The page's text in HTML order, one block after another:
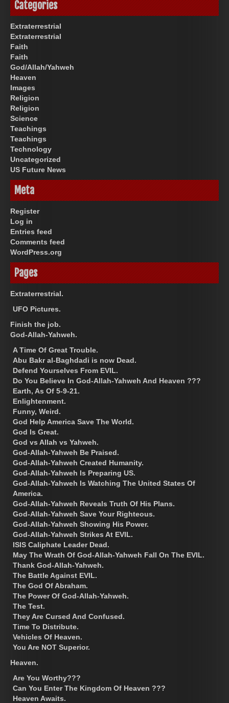
Categories
Extraterrestrial
Extraterrestrial
Faith
Faith
God/Allah/Yahweh
Heaven
Images
Religion
Religion
Science
Teachings
Teachings
Technology
Uncategorized
US Future News
Meta
Register
Log in
Entries feed
Comments feed
WordPress.org
Pages
Extraterrestrial.
UFO Pictures.
Finish the job.
God-Allah-Yahweh.
A Time Of Great Trouble.
Abu Bakr al-Baghdadi is now Dead.
Defend Yourselves From EVIL.
Do You Believe In God-Allah-Yahweh And Heaven ???
Earth, As Of 5-9-21.
Enlightenment.
Funny, Weird.
God Help America Save The World.
God Is Great.
God vs Allah vs Yahweh.
God-Allah-Yahweh Be Praised.
God-Allah-Yahweh Created Humanity.
God-Allah-Yahweh Is Preparing US.
God-Allah-Yahweh Is Watching The United States Of
America.
God-Allah-Yahweh Reveals Truth Of His Plans.
God-Allah-Yahweh Save Your Righteous.
God-Allah-Yahweh Showing His Power.
God-Allah-Yahweh Strikes At EVIL.
ISIS Caliphate Leader Dead.
May The Wrath Of God-Allah-Yahweh Fall On The EVIL.
Thank God-Allah-Yahweh.
The Battle Against EVIL.
The God Of Abraham.
The Power Of God-Allah-Yahweh.
The Test.
They Are Cursed And Confused.
Time To Distribute.
Vehicles Of Heaven.
You Are NOT Superior.
Heaven.
Are You Worthy???
Can You Enter The Kingdom Of Heaven ???
Heaven Awaits.